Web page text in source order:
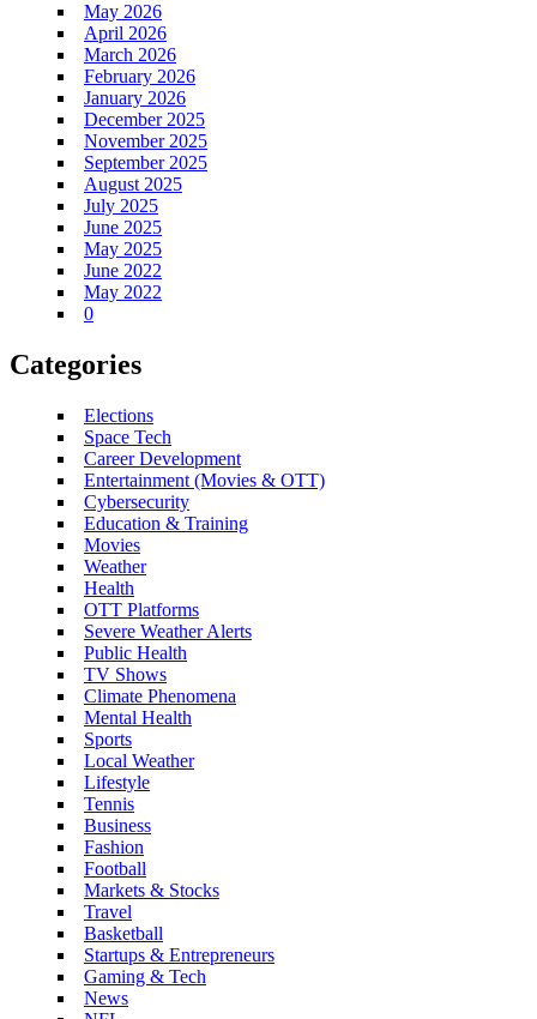
May 2026
April 2026
March 2026
February 2026
January 2026
December 2025
November 2025
September 2025
August 2025
July 2025
June 2025
May 2025
June 2022
May 2022
0
Categories
Elections
Space Tech
Career Development
Entertainment (Movies & OTT)
Cybersecurity
Education & Training
Movies
Weather
Health
OTT Platforms
Severe Weather Alerts
Public Health
TV Shows
Climate Phenomena
Mental Health
Sports
Local Weather
Lifestyle
Tennis
Business
Fashion
Football
Markets & Stocks
Travel
Basketball
Startups & Entrepreneurs
Gaming & Tech
News